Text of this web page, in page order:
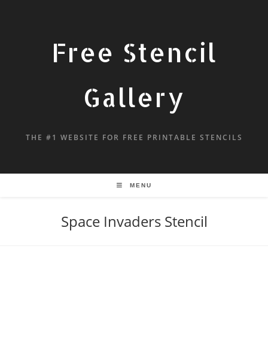
Free Stencil
Gallery
THE #1 WEBSITE FOR FREE PRINTABLE STENCILS
MENU
Space Invaders Stencil